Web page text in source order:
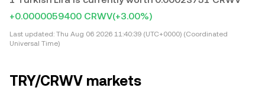
+0.0000059400 CRWV(+3.00%)
Last updated: Thu Aug 06 2026 11:40:39 (UTC+0000) (Coordinated
Universal Time)
TRY/CRWV markets